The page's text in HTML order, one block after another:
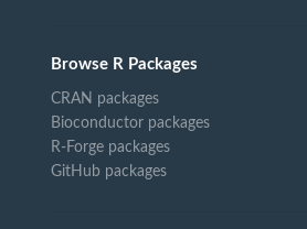
Browse R Packages
CRAN packages
Bioconductor packages
R-Forge packages
GitHub packages